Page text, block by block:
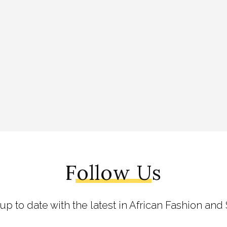
Follow Us
to date with the latest in African Fashion and